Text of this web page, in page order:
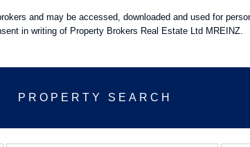
and may be accessed, downloaded and used for
in writing of Property Brokers Real Estate Ltd MREINZ.
PROPERTY SEARCH